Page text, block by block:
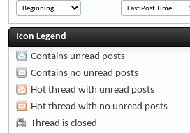
Icon Legend
Contains unread posts
Contains no unread posts
Hot thread with unread posts
Hot thread with no unread posts
Thread is closed